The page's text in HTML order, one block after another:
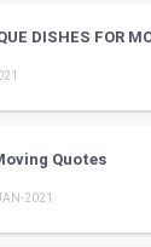
DISHES FOR
Quotes
2021